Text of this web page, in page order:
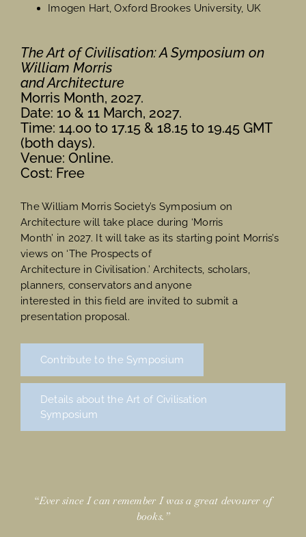
Imogen Hart, Oxford Brookes University, UK
The Art of Civilisation: A Symposium on
William Morris
and Architecture
Morris Month, 2027.
Date: 10 & 11 March, 2027.
Time: 14.00 to 17.15 & 18.15 to 19.45 GMT
(both days).
Venue: Online.
Cost: Free
The William Morris Society’s Symposium on
Architecture will take place during ‘Morris
Month’ in 2027. It will take as its starting point Morris’s
views on ‘The Prospects of
Architecture in Civilisation.’ Architects, scholars,
planners, conservators and anyone
interested in this field are invited to submit a
presentation proposal.
Contribute to the Symposium
Details about the Art of Civilisation
Symposium
“Ever since I can remember I was a great devourer of
books.”